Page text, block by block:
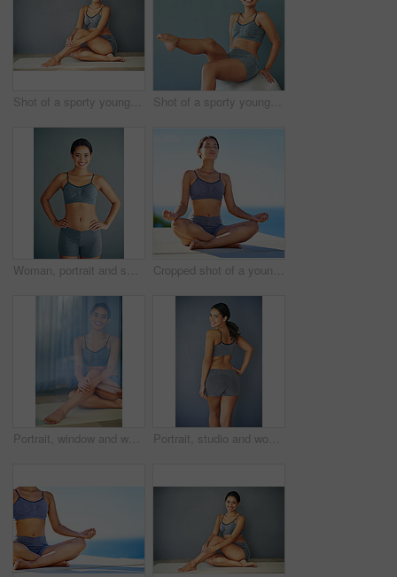
Shot of a sporty young woman sitting against a grey background Shot of a sporty young woman sitting on a swiss ball
Woman, portrait and smiling in studio for fitness, happy and runner for body health challenge. Background, workout results and satisfaction for progress, proud and confident with athlete for sport Cropped shot of a young woman doing yoga outdoors
Portrait, window and woman in underwear sitting in studio for diet, health or wellness isolated on grey background. Weight loss, reflection or slim model on mat with smile, toned body or confidence Portrait, studio and woman with smile, sportswear and healthy with fitness in gym, wellness and happy. Grey background, girl and workout in club, goal and proud of body with results of exercise